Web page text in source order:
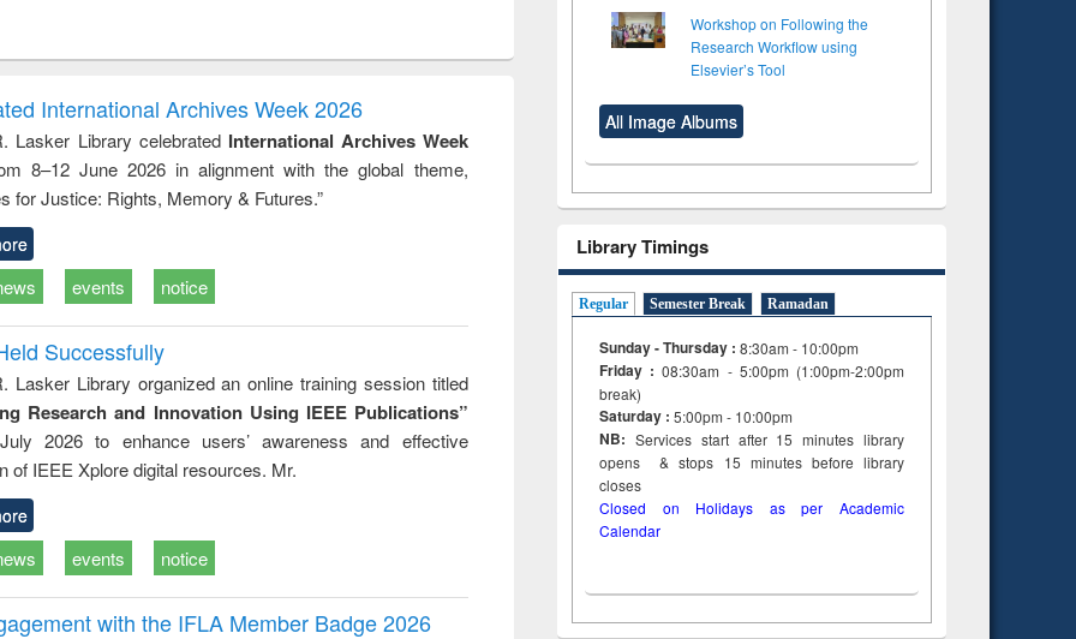
to
&
treatment and
reuse
engineering
International Archives Week 2026
Lasker Library celebrated International Archives Week
8–12 June 2026 in alignment with the global theme,
for Justice: Rights, Memory & Futures.”
events notice
Successfully
Lasker Library organized an online training session titled
Research and Innovation Using IEEE Publications”
2026 to enhance users’ awareness and effective
of IEEE Xplore digital resources. Mr.
events notice
with the IFLA Member Badge 2026
Workshop on Following the
Research Workflow using
Elsevier’s Tool
All Image Albums
Library Timings
Regular Semester Break Ramadan
Sunday - Thursday : 8:30am - 10:00pm
Friday :08:30am - 5:00pm (1:00pm-2:00pm
break)
Saturday : 5:00pm - 10:00pm
NB: Services start after 15minuteslibrary
opens & stops 15 minutes before library
closes
Closed on Holidays as per Academic
Calendar